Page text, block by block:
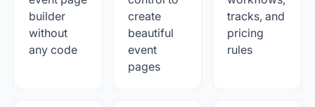
builder
without
any code
create
beautiful
event
pages
tracks, and
pricing
rules